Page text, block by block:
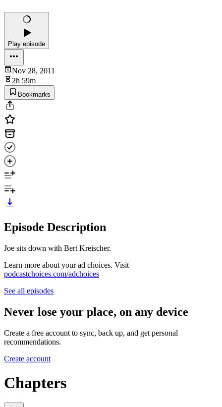
Play episode
Nov 28, 2011
2h 59m
Bookmarks
Episode Description
Joe sits down with Bert Kreischer.
Learn more about your ad choices. Visit
podcastchoices.com/adchoices
See all episodes
Never lose your place, on any device
Create a free account to sync, back up, and get personal
recommendations.
Create account
Chapters